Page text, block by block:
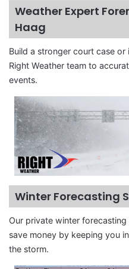
Weather Expert
Haag
Build a stronger court case or
Right Weather team to
events.
Winter Forecasting
Our private winter
save money by keeping you
the storm.